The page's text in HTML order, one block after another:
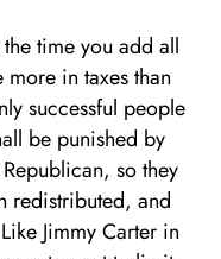
time you add all
in taxes than
successful people
be punished by
so they
redistributed, and
Jimmy Carter in